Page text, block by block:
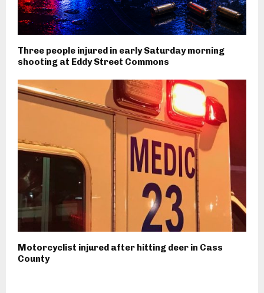
Three people injured in early Saturday morning
shooting at Eddy Street Commons
Motorcyclist injured after hitting deer in Cass
County